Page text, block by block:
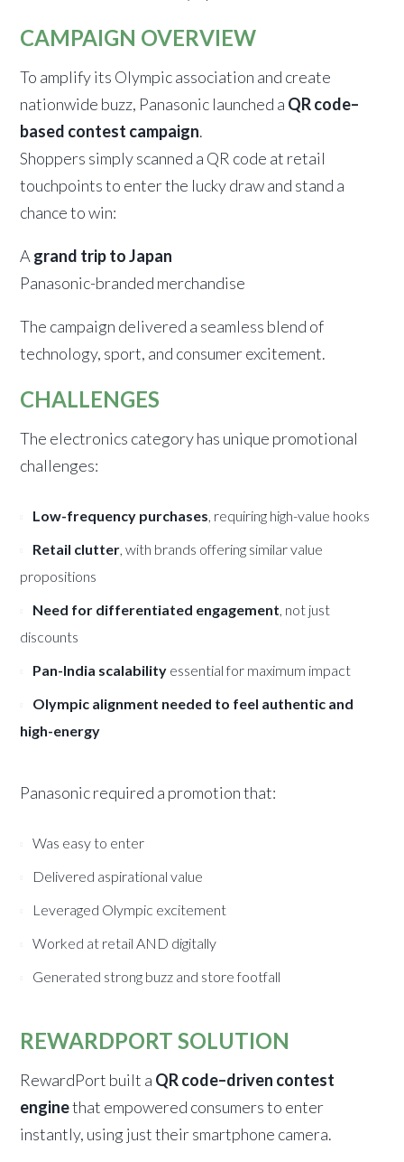
CAMPAIGN OVERVIEW
To amplify its Olympic association and create
nationwide buzz, Panasonic launched a QR code–
based contest campaign.
Shoppers simply scanned a QR code at retail
touchpoints to enter the lucky draw and stand a
chance to win:
A grand trip to Japan
Panasonic-branded merchandise
The campaign delivered a seamless blend of
technology, sport, and consumer excitement.
CHALLENGES
The electronics category has unique promotional
challenges:
Low-frequency purchases, requiring high-value hooks
Retail clutter, with brands offering similar value
propositions
Need for differentiated engagement, not just
discounts
Pan-India scalability essential for maximum impact
Olympic alignment needed to feel authentic and
high-energy
Panasonic required a promotion that:
Was easy to enter
Delivered aspirational value
Leveraged Olympic excitement
Worked at retail AND digitally
Generated strong buzz and store footfall
REWARDPORT SOLUTION
RewardPort built a QR code–driven contest
enginethat empowered consumers to enter
instantly, using just their smartphone camera.